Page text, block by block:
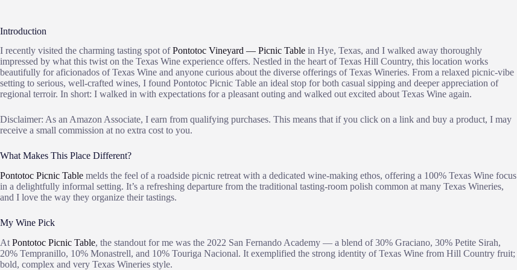
Introduction
I recently visited the charming tasting spot ofPontotoc Vineyard — Picnic Table in Hye, Texas, and I walked away thoroughly
impressed by what this twist on the Texas Wine experience offers. Nestled in the heart of Texas Hill Country, this location works
beautifully for aficionados of Texas Wine and anyone curious about the diverse offerings of Texas Wineries. From a relaxed picnic-vibe
setting to serious, well-crafted wines, I found Pontotoc Picnic Table an ideal stop for both casual sipping and deeper appreciation of
regional terroir. In short: I walked in with expectations for a pleasant outing and walked out excited about Texas Wine again.
Disclaimer: As an Amazon Associate, I earn from qualifying purchases. This means that if you click on a link and buy a product, I may
receive a small commission at no extra cost to you.
What Makes This Place Different?
Pontotoc Picnic Table melds the feel of a roadside picnic retreat with a dedicated wine-making ethos, offering a 100% Texas Wine focus
in a delightfully informal setting. It’s a refreshing departure from the traditional tasting-room polish common at many Texas Wineries,
and I love the way they organize their tastings.
My Wine Pick
At Pontotoc Picnic Table, the standout for me was the 2022 San Fernando Academy — a blend of 30% Graciano, 30% Petite Sirah,
20% Tempranillo, 10% Monastrell, and 10% Touriga Nacional. It exemplified the strong identity of Texas Wine from Hill Country fruit;
bold, complex and very Texas Wineries style.